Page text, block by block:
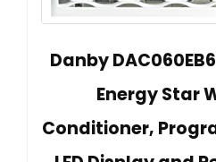
Danby
Energy Star
Conditioner,